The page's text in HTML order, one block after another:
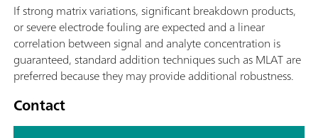
If strong matrix variations, significant breakdown products,
or severe electrode fouling are expected and a linear
correlation between signal and analyte concentration is
guaranteed, standard addition techniques such as MLAT are
preferred because they may provide additional robustness.
Contact